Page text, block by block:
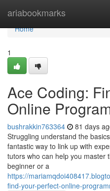
ariabookmarks
Home
Home
1
Ace Coding:
Online
bushrakkin763364 81 days
Struggling understand the
fantastic way to link up with
tutors who can help you master
beginner or a
https://
find-your-perfect-online-